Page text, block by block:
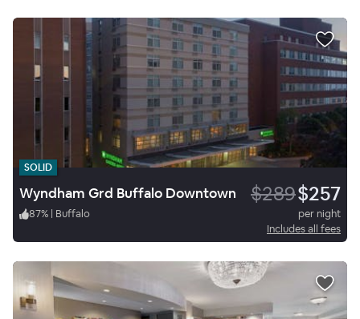
SOLID
Wyndham Grd Buffalo Downtown $289$257
87% | Buffalo
per night
Includes all fees